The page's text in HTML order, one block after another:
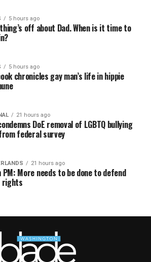
5 hours ago
off about Dad. When is it time to
5 hours ago
chronicles gay man’s life in hippie
21 hours ago
DoE removal of LGBTQ bullying
federal survey
21 hours ago
PM: More needs to be done to defend
rights